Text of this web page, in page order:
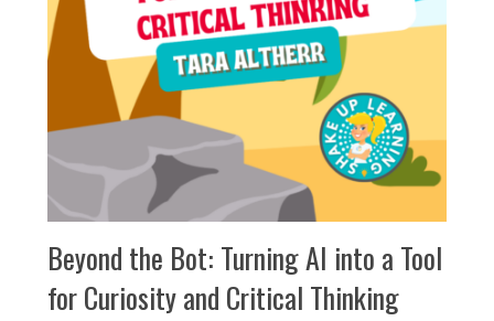
Beyond the Bot: Turning AI into a Tool
for Curiosity and Critical Thinking